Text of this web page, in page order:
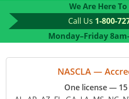
Residential Contractor
Louisiana
Residential Contractor
Maryland
Home Improvement
Massachusetts
Jefferson County (Louisville)
Louisiana
Construction Contractor
Massachusetts
Restricted CSL
Michigan
Training For Multiple
Professional Development
OSHA 10 & 30
0
We Are Here
Call Us 1-800-
Monday–Friday
NASCLA —
One license — 15